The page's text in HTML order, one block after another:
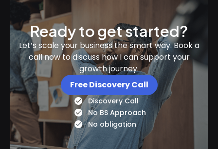
Ready to get started?
Let’s scale your business the smart way. Book a
call now to discuss how I can support your
growth journey.
Free Discovery Call
Discovery Call
No BS Approach
No obligation